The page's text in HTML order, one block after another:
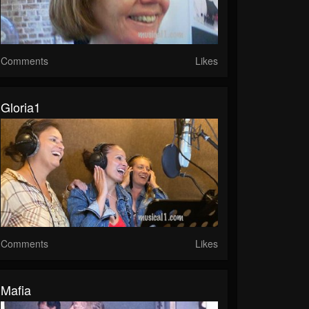
Comments Likes
Gloria1
Comments Likes
Mafia